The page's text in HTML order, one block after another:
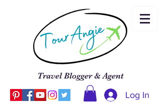
Travel Blogger & Agent
Log In